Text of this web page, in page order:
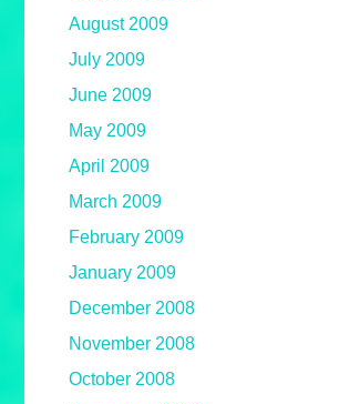
August 2009
July 2009
June 2009
May 2009
April 2009
March 2009
February 2009
January 2009
December 2008
November 2008
October 2008